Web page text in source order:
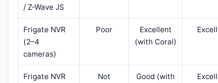
/ Z-Wave JS
Frigate NVR
(2–4
cameras)
Poor
Excellent
(with Coral)
Frigate NVR
Not
Good (with